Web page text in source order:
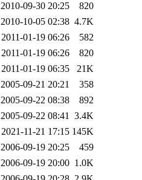
2010-09-30 20:25
820
2010-10-05 02:38 4.7K
2011-01-19 06:26
582
2011-01-19 06:26
820
2011-01-19 06:35
21K
2005-09-21 20:21
358
2005-09-22 08:38
892
2005-09-22 08:41 3.4K
2021-11-21 17:15 145K
2006-09-19 20:25
459
2006-09-19 20:00 1.0K